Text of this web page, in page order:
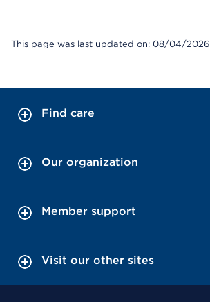
This page was last updated on: 08/04/2026
Find care
Our organization
Member support
Visit our other sites